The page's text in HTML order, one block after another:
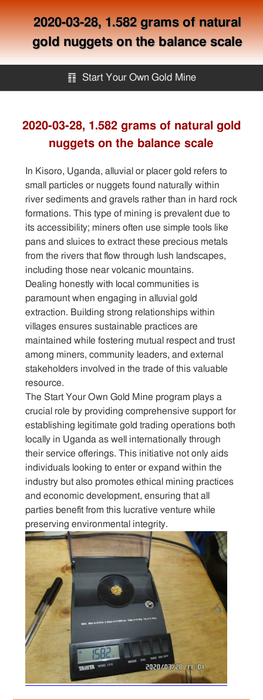
2020-03-28, 1.582 grams of natural
gold nuggets on the balance scale
䷖ Start Your Own Gold Mine
Services
Equipment
Knowledge
Articles
Sitemap
Contact
2020-03-28, 1.582 grams of natural gold
nuggets on the balance scale
In Kisoro, Uganda, alluvial or placer gold refers to
small particles or nuggets found naturally within
river sediments and gravels rather than in hard rock
formations. This type of mining is prevalent due to
its accessibility; miners often use simple tools like
pans and sluices to extract these precious metals
from the rivers that flow through lush landscapes,
including those near volcanic mountains.
Dealing honestly with local communities is
paramount when engaging in alluvial gold
extraction. Building strong relationships within
villages ensures sustainable practices are
maintained while fostering mutual respect and trust
among miners, community leaders, and external
stakeholders involved in the trade of this valuable
resource.
The Start Your Own Gold Mine program plays a
crucial role by providing comprehensive support for
establishing legitimate gold trading operations both
locally in Uganda as well internationally through
their service offerings. This initiative not only aids
individuals looking to enter or expand within the
industry but also promotes ethical mining practices
and economic development, ensuring that all
parties benefit from this lucrative venture while
preserving environmental integrity.